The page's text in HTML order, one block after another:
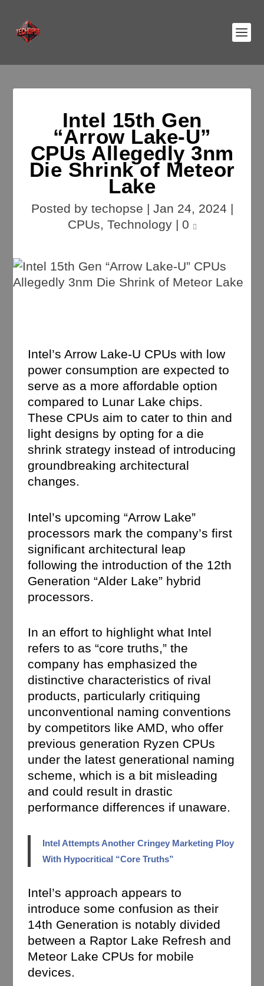
Intel 15th Gen
“Arrow Lake-U”
CPUs Allegedly 3nm
Die Shrink of Meteor
Lake
Posted by techopse | Jan 24, 2024 |
CPUs, Technology| 0
Intel’s Arrow Lake-U CPUs with low
power consumption are expected to
serve as a more affordable option
compared to Lunar Lake chips.
These CPUs aim to cater to thin and
light designs by opting for a die
shrink strategy instead of introducing
groundbreaking architectural
changes.
Intel’s upcoming “Arrow Lake”
processors mark the company’s first
significant architectural leap
following the introduction of the 12th
Generation “Alder Lake” hybrid
processors.
In an effort to highlight what Intel
refers to as “core truths,” the
company has emphasized the
distinctive characteristics of rival
products, particularly critiquing
unconventional naming conventions
by competitors like AMD, who offer
previous generation Ryzen CPUs
under the latest generational naming
scheme, which is a bit misleading
and could result in drastic
performance differences if unaware.
Intel Attempts Another Cringey Marketing Ploy
With Hypocritical “Core Truths”
Intel’s approach appears to
introduce some confusion as their
14th Generation is notably divided
between a Raptor Lake Refresh and
Meteor Lake CPUs for mobile
devices.